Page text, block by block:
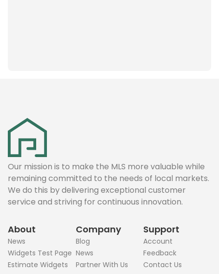
Our mission is to make the MLS more valuable while
remaining committed to the needs of local markets.
We do this by delivering exceptional customer
service and striving for continuous innovation.
About
News
Widgets Test Page
Estimate Widgets
Company
Blog
News
Partner With Us
Support
Account
Feedback
Contact Us